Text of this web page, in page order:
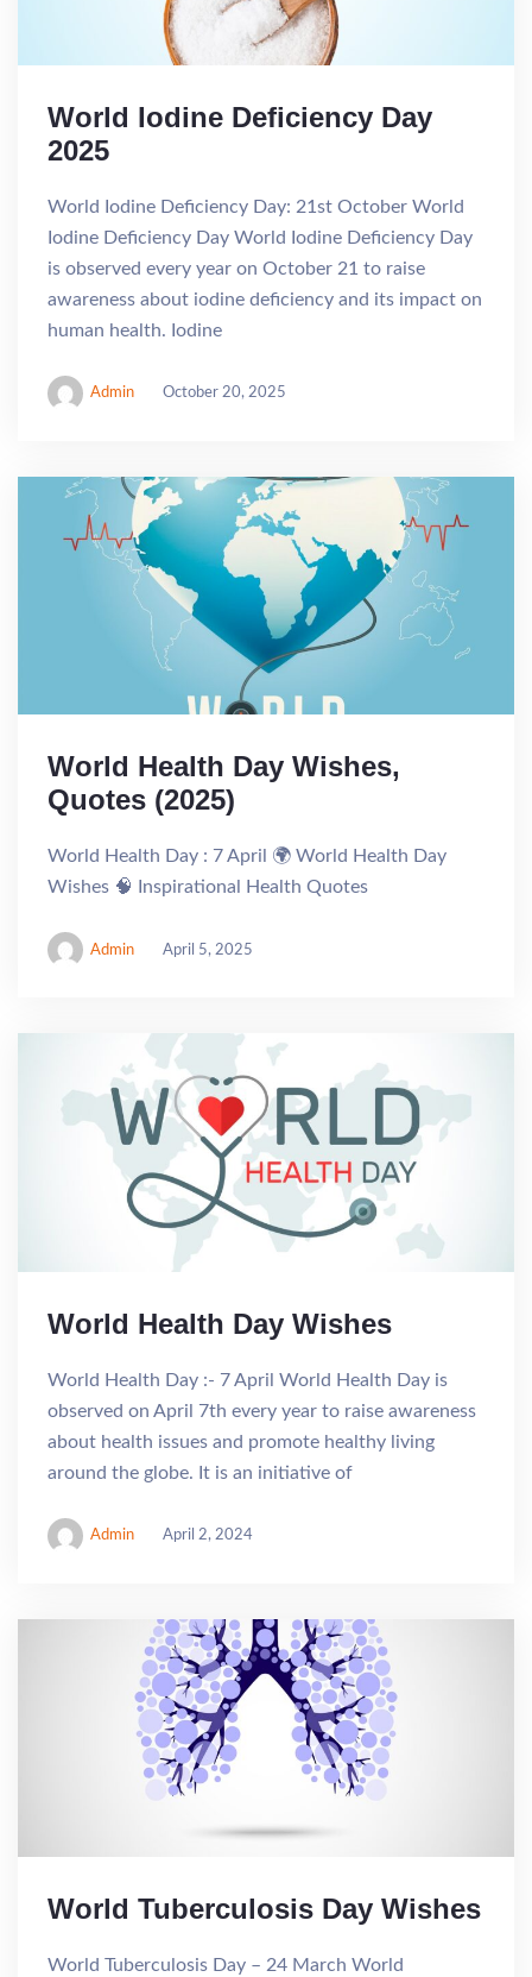
World Iodine Deficiency Day
2025
World Iodine Deficiency Day: 21st October World
Iodine Deficiency Day World Iodine Deficiency Day
is observed every year on October 21 to raise
awareness about iodine deficiency and its impact on
human health. Iodine
Admin October 20, 2025
World Health Day Wishes,
Quotes (2025)
World Health Day : 7 April 🌍 World Health Day
Wishes 🧠 Inspirational Health Quotes
Admin April 5, 2025
World Health Day Wishes
World Health Day :- 7 April World Health Day is
observed on April 7th every year to raise awareness
about health issues and promote healthy living
around the globe. It is an initiative of
Admin April 2, 2024
World Tuberculosis Day Wishes
World Tuberculosis Day – 24 March World